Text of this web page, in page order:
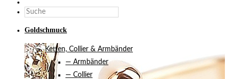
Goldschmuck
Ketten, Collier & Armbänder
— Armbänder
— Collier